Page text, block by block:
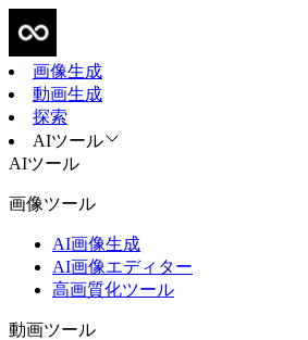
画像生成
動画生成
探索
AIツール
AIツール
画像ツール
AI画像生成
AI画像エディター
高画質化ツール
動画ツール